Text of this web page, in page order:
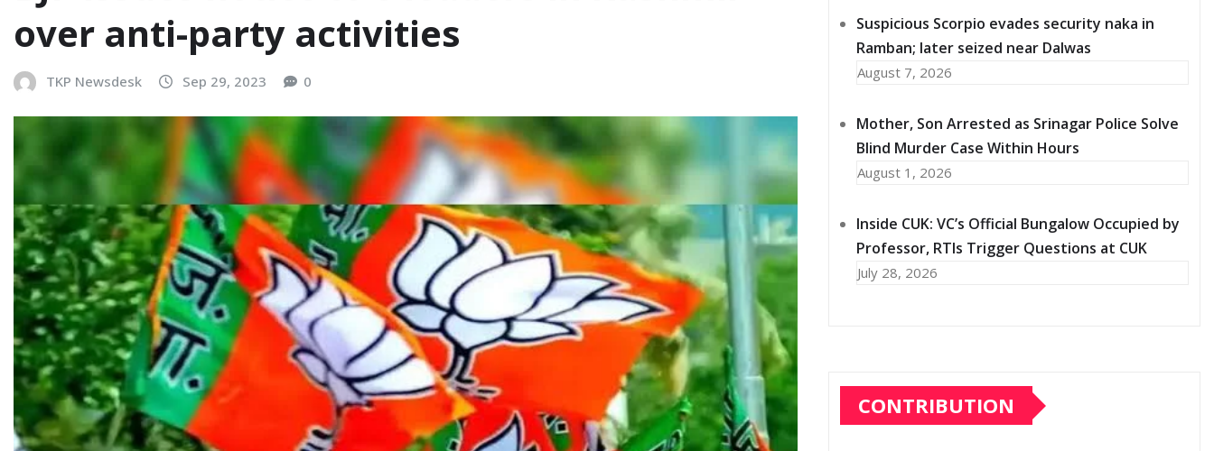
over anti-party activities
TKP Newsdesk Sep 29, 2023 0
Suspicious Scorpio evades security naka in
Ramban; later seized near Dalwas
August 7, 2026
Mother, Son Arrested as Srinagar Police Solve
Blind Murder Case Within Hours
August 1, 2026
Inside CUK: VC’s Official Bungalow Occupied by
Professor, RTIs Trigger Questions at CUK
July 28, 2026
CONTRIBUTION